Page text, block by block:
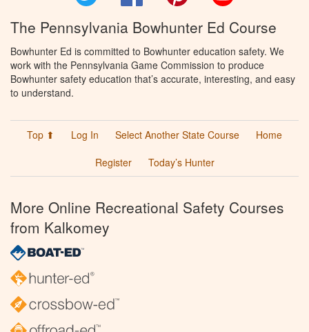
The Pennsylvania Bowhunter Ed Course
Bowhunter Ed is committed to Bowhunter education safety. We
work with the Pennsylvania Game Commission to produce
Bowhunter safety education that’s accurate, interesting, and easy
to understand.
Top ⬆ Log In Select Another State Course
Home
Register
Today’s Hunter
More Online Recreational Safety Courses
from Kalkomey